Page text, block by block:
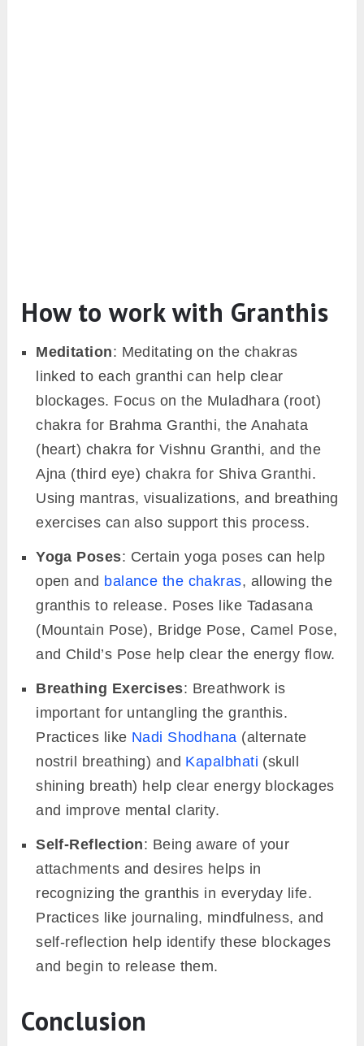
How to work with Granthis
Meditation: Meditating on the chakras
linked to each granthi can help clear
blockages. Focus on the Muladhara (root)
chakra for Brahma Granthi, the Anahata
(heart) chakra for Vishnu Granthi, and the
Ajna (third eye) chakra for Shiva Granthi.
Using mantras, visualizations, and breathing
exercises can also support this process.
Yoga Poses: Certain yoga poses can help
open and balance the chakras, allowing the
granthis to release. Poses like Tadasana
(Mountain Pose), Bridge Pose, Camel Pose,
and Child’s Pose help clear the energy flow.
Breathing Exercises: Breathwork is
important for untangling the granthis.
Practices like Nadi Shodhana (alternate
nostril breathing) and Kapalbhati (skull
shining breath) help clear energy blockages
and improve mental clarity.
Self-Reflection: Being aware of your
attachments and desires helps in
recognizing the granthis in everyday life.
Practices like journaling, mindfulness, and
self-reflection help identify these blockages
and begin to release them.
Conclusion